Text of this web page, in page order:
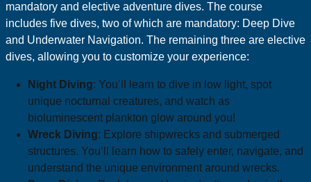
mandatory and elective adventure dives. The course
includes five dives, two of which are mandatory: Deep Dive
and Underwater Navigation. The remaining three are elective
dives, allowing you to customize your experience:
Night Diving: You’ll learn to dive in low light, spot
unique nocturnal creatures, and watch as
bioluminescent plankton glow around you!
Wreck Diving: Explore shipwrecks and submerged
structures. You’ll learn how to safely enter, navigate, and
understand the unique environment around wrecks.